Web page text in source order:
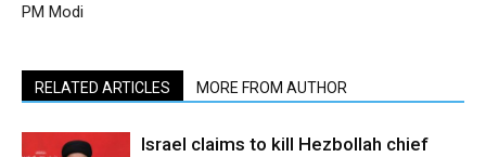
PM Modi
RELATED ARTICLES MORE FROM AUTHOR
Israel claims to kill Hezbollah chief